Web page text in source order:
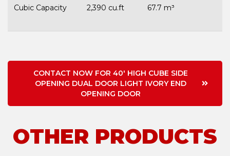
Cubic Capacity 2,390 cu.ft 67.7 m³
CONTACT NOW FOR 40' HIGH CUBE SIDE
OPENING DUAL DOOR LIGHT IVORY END
OPENING DOOR
OTHER PRODUCTS